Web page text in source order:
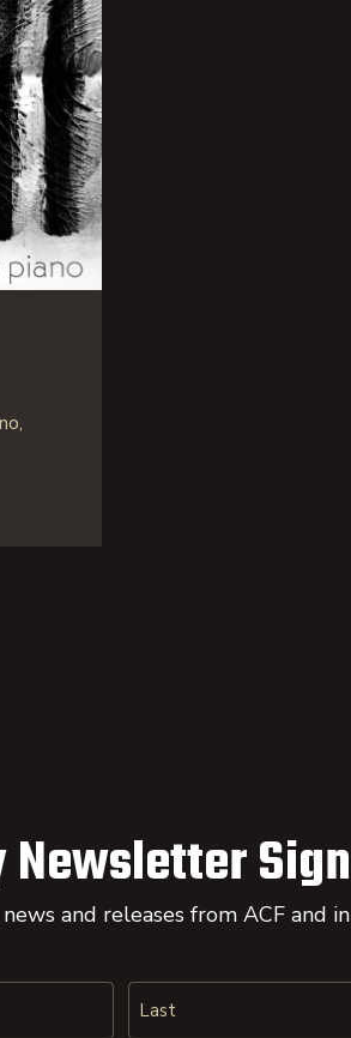
Newsletter
and releases from ACF and